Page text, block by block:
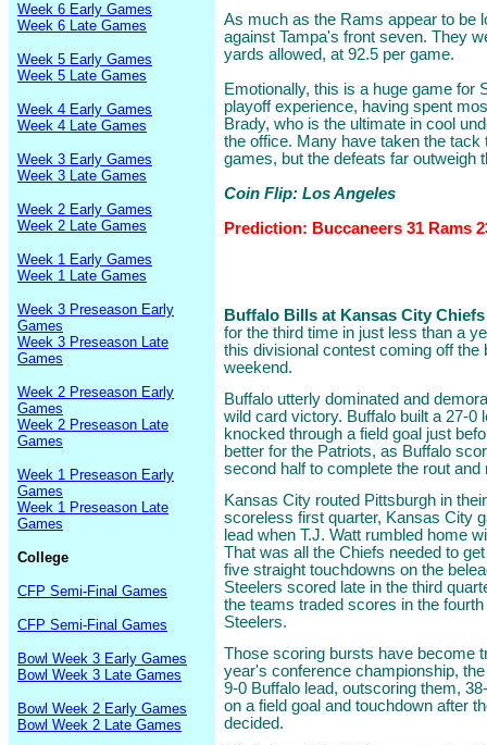
Week 6 Early Games
Week 6 Late Games
Week 5 Early Games
Week 5 Late Games
Week 4 Early Games
Week 4 Late Games
Week 3 Early Games
Week 3 Late Games
Week 2 Early Games
Week 2 Late Games
Week 1 Early Games
Week 1 Late Games
Week 3 Preseason Early
Games
Week 3 Preseason Late
Games
Week 2 Preseason Early
Games
Week 2 Preseason Late
Games
Week 1 Preseason Early
Games
Week 1 Preseason Late
Games
College
CFP Semi-Final Games
CFP Semi-Final Games
Bowl Week 3 Early Games
Bowl Week 3 Late Games
Bowl Week 2 Early Games
Bowl Week 2 Late Games
As much as the Rams appear to be
against Tampa's front seven. They
yards allowed, at 92.5 per game.
Emotionally, this is a huge game for
playoff experience, having spent
Brady, who is the ultimate in cool
the office. Many have taken the tack
games, but the defeats far outweigh
Coin Flip: Los Angeles
Prediction: Buccaneers 31 Rams
Buffalo Bills at Kansas City Chiefs
for the third time in just less than a
this divisional contest coming off the
weekend.
Buffalo utterly dominated and
wild card victory. Buffalo built a 27-0
knocked through a field goal just
better for the Patriots, as Buffalo
second half to complete the rout
Kansas City routed Pittsburgh in
scoreless first quarter, Kansas City
lead when T.J. Watt rumbled home
That was all the Chiefs needed to
five straight touchdowns on the
Steelers scored late in the third
the teams traded scores in the
Steelers.
Those scoring bursts have become
year's conference championship,
9-0 Buffalo lead, outscoring them,
on a field goal and touchdown after
decided.